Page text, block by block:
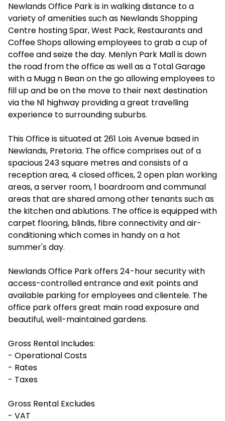
Newlands Office Park is in walking distance to a
variety of amenities such as Newlands Shopping
Centre hosting Spar, West Pack, Restaurants and
Coffee Shops allowing employees to grab a cup of
coffee and seize the day. Menlyn Park Mall is down
the road from the office as well as a Total Garage
with a Mugg n Bean on the go allowing employees to
fill up and be on the move to their next destination
via the N1 highway providing a great travelling
experience to surrounding suburbs.
This Office is situated at 261 Lois Avenue based in
Newlands, Pretoria. The office comprises out of a
spacious 243 square metres and consists of a
reception area, 4 closed offices, 2 open plan working
areas, a server room, 1 boardroom and communal
areas that are shared among other tenants such as
the kitchen and ablutions. The office is equipped with
carpet flooring, blinds, fibre connectivity and air-
conditioning which comes in handy on a hot
summer's day.
Newlands Office Park offers 24-hour security with
access-controlled entrance and exit points and
available parking for employees and clientele. The
office park offers great main road exposure and
beautiful, well-maintained gardens.
Gross Rental Includes:
- Operational Costs
- Rates
- Taxes
Gross Rental Excludes
- VAT